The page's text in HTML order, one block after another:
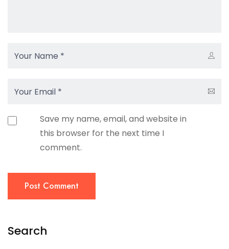
Save my name, email, and website in
this browser for the next time I
comment.
Post Comment
Search